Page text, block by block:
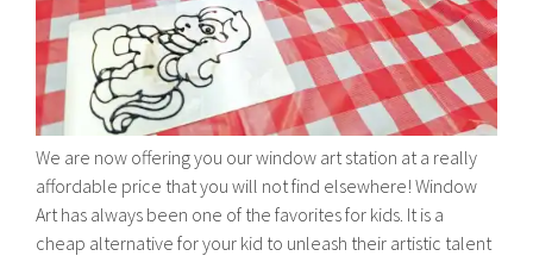
We are now offering you our window art station at a really
affordable price that you will not find elsewhere! Window
Art has always been one of the favorites for kids. It is a
cheap alternative for your kid to unleash their artistic talent